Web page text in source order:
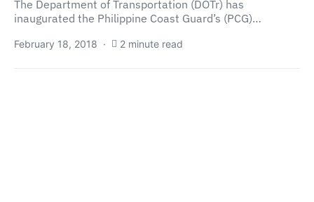
The Department of Transportation (DOTr) has
inaugurated the Philippine Coast Guard’s (PCG)…
February 18, 2018 2 minute read